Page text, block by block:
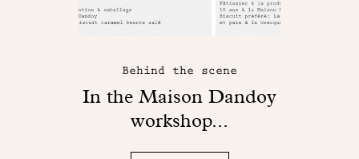
Behind the scene
In the Maison Dandoy
workshop...